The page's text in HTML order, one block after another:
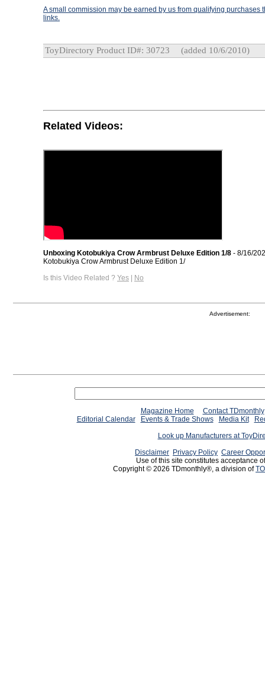
A small commission may be earned by us from qualifying purchases
links.
ToyDirectory Product ID#: 30723 (added 10/6/2010)
Related Videos:
Unboxing Kotobukiya Crow Armbrust Deluxe Edition 1/8 - 8/16/
Kotobukiya Crow Armbrust Deluxe Edition 1/
Is this Video Related ? Yes | No
Advertisement:
Magazine Home
Contact TDmonthly
Editorial Calendar
Events & Trade Shows Media Kit
Look up Manufacturers at
Disclaimer Privacy Policy Career
Use of this site constitutes acceptance
Copyright © 2026 TDmonthly®, a division of